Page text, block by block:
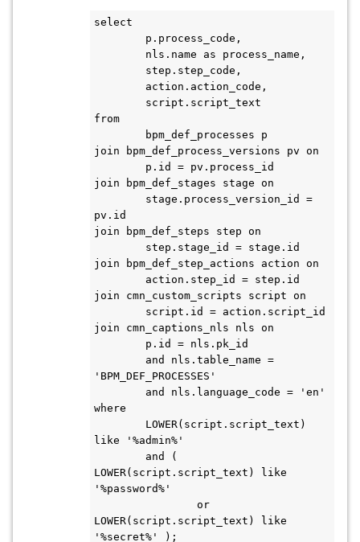
select
from
join bpm_def_process_versions pv on
join bpm_def_stages stage on
pv.id
join bpm_def_steps step on
join bpm_def_step_actions action on
join cmn_custom_scripts script on
join cmn_captions_nls nls on
'BPM_DEF_PROCESSES'
where
like '%admin%'
LOWER(script.script_text) like
'%password%'
LOWER(script.script_text) like
'%secret%' );